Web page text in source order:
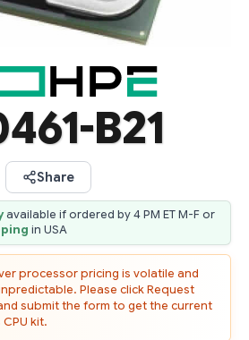
B21
Share
available if ordered by 4 PM ET M-F or
in USA
processor pricing is volatile and
Please click Request
submit the form to get the current
kit.